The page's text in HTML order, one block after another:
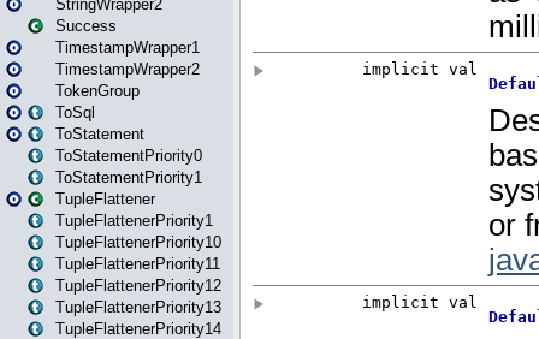
StringWrapper2
Success
TimestampWrapper1
TimestampWrapper2
TokenGroup
ToSql
ToStatement
ToStatementPriority0
ToStatementPriority1
TupleFlattener
TupleFlattenerPriority1
TupleFlattenerPriority10
TupleFlattenerPriority11
TupleFlattenerPriority12
TupleFlattenerPriority13
TupleFlattenerPriority14